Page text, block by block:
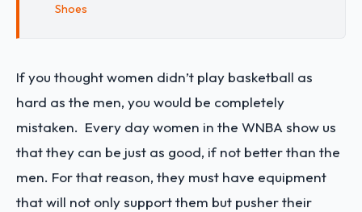
Shoes
If you thought women didn’t play basketball as
hard as the men, you would be completely
mistaken. Every day women in the WNBA show us
that they can be just as good, if not better than the
men. For that reason, they must have equipment
that will not only support them but pusher their